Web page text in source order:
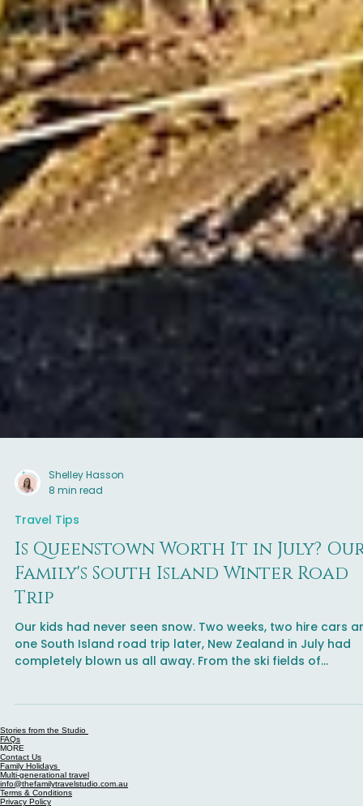
Shelley Hasson
8 min read
Travel Tips
Is Queenstown Worth It in July?
Family's South Island Winter Road
Trip
completely blown us all away. From the ski fields of
Queenstown to a fogbow on the road to Mount Cook -
is the South Island winter road trip your family needs to
Stories from the Studio